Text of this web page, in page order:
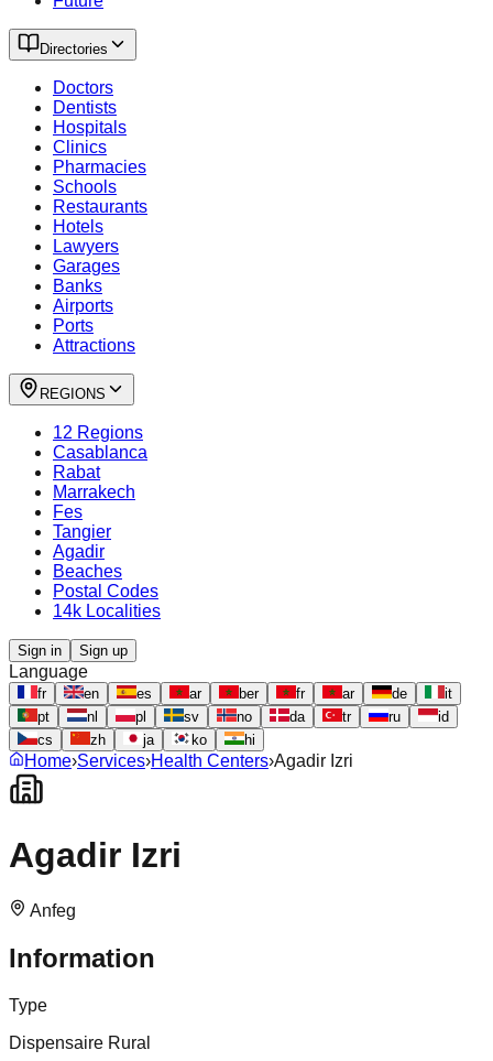
Directories
Doctors
Dentists
Hospitals
Clinics
Pharmacies
Schools
Restaurants
Hotels
Lawyers
Garages
Banks
Airports
Ports
Attractions
REGIONS
12 Regions
Casablanca
Rabat
Marrakech
Fes
Tangier
Agadir
Beaches
Postal Codes
14k Localities
Sign in Sign up
Language
fr en es ar ber fr ar de
it
pt
nl pl sv no da tr ru
id
cs
zh ja ko hi
Home›Services›Health Centers›Agadir Izri
Agadir Izri
Anfeg
Information
Type
Dispensaire Rural